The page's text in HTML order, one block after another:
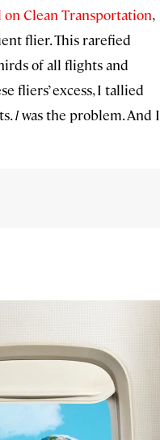
Clean Transportation,
flier. This rarefied
of all flights and
fliers’ excess, I tallied
Iwas the problem. And I